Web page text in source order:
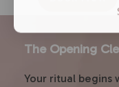
The Opening
Your ritual begins